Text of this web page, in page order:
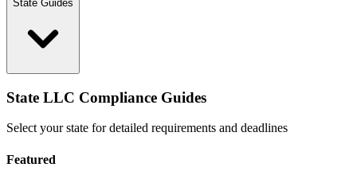
State Guides
State LLC Compliance Guides
Select your state for detailed requirements and deadlines
Featured